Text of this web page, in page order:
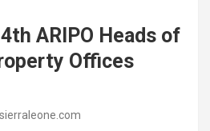
ARIPO Heads of
Offices